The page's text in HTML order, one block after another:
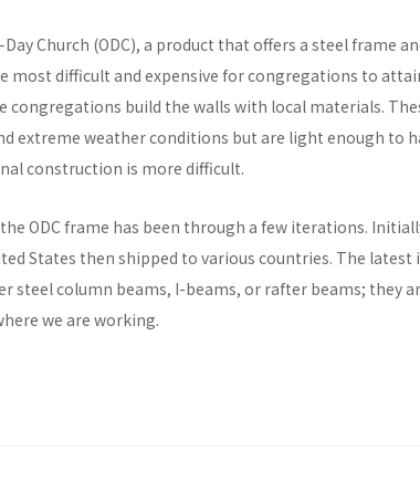
Church (ODC), a product that offers a steel frame
most difficult and expensive for congregations to
congregations build the walls with local materials.
extreme weather conditions but are light enough to
construction is more difficult.
ODC frame has been through a few iterations.
States then shipped to various countries. The latest
steel column beams, I-beams, or rafter beams; they
we are working.